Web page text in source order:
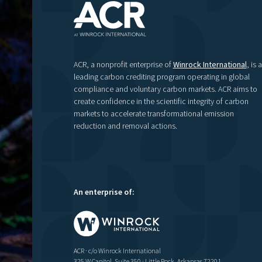
ACR, a nonprofit enterprise ofWinrock International, is a
leading carbon crediting program operating in global
compliance and voluntary carbon markets. ACR aims to
create confidence in the scientific integrity of carbon
markets to accelerate transformational emission
reduction and removal actions.
An enterprise of:
ACR · c/o Winrock International